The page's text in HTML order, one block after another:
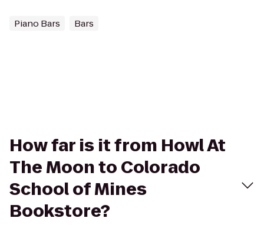
Piano Bars Bars
How far is it from Howl At
The Moon to Colorado
School of Mines
Bookstore?